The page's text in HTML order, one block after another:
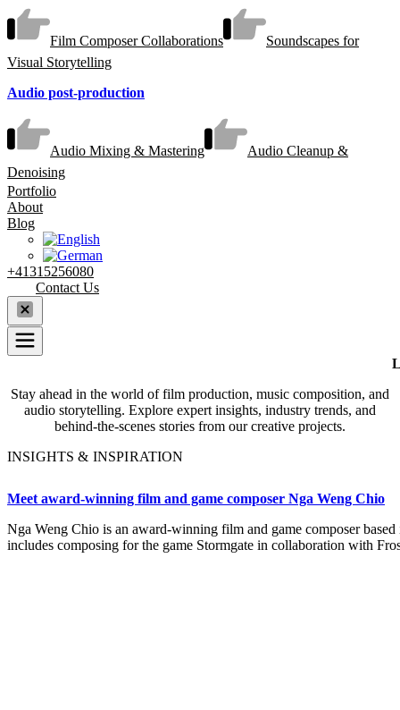
Film Composer Collaborations
Soundscapes for
Visual Storytelling
Audio post-production
Audio Mixing & Mastering
Audio Cleanup &
Denoising
Portfolio
About
Blog
+41315256080
Contact Us
Stay ahead in the world of film production, music composition, and
audio storytelling. Explore expert insights, industry trends, and
behind-the-scenes stories from our creative projects.
INSIGHTS & INSPIRATION
Meet award-winning film and game composer Nga Weng Chio
Nga Weng Chio is an award-winning film and game composer
includes composing for the game Stormgate in collaboration with